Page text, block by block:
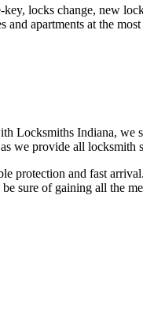
locks change, new
apartments at the
Locksmiths Indiana,
we provide all
protection and fast
of gaining all the